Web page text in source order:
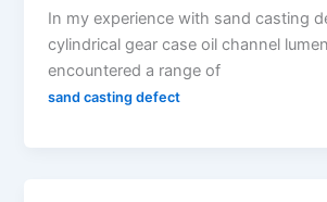
In my experience with sand casting
cylindrical gear case oil channel
encountered a range of
sand casting defect